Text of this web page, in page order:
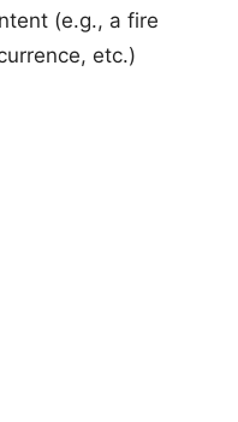
(e.g., a fire
etc.)